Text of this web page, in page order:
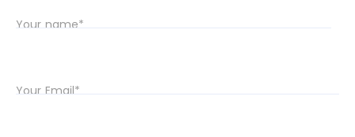
Your name*
Your Email*